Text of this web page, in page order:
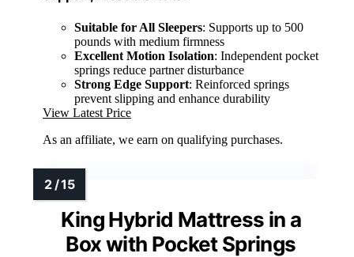
Suitable for All Sleepers: Supports up to 500
pounds with medium firmness
Excellent Motion Isolation: Independent pocket
springs reduce partner disturbance
Strong Edge Support: Reinforced springs
prevent slipping and enhance durability
View Latest Price
As an affiliate, we earn on qualifying purchases.
King Hybrid Mattress in a
Box with Pocket Springs